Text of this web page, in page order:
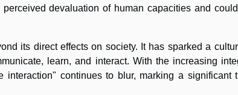
devaluation of human capacities and
its direct effects on society. It has sparked a
learn, and interact. With the increasing
interaction" continues to blur, marking a significant